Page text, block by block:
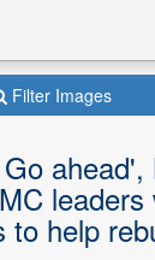
Filter Images
ahead',
to help